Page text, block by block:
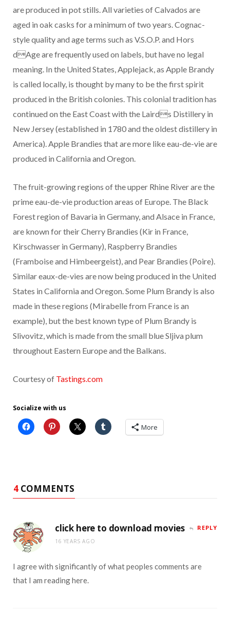
are produced in pot stills. All varieties of Calvados are
aged in oak casks for a minimum of two years. Cognac-
style quality and age terms such as V.S.O.P. and Hors
dAge are frequently used on labels, but have no legal
meaning. In the United States, Applejack, as Apple Brandy
is called locally, is thought by many to be the first spirit
produced in the British colonies. This colonial tradition has
continued on the East Coast with the Lairds Distillery in
New Jersey (established in 1780 and the oldest distillery in
America). Apple Brandies that are more like eau-de-vie are
produced in California and Oregon.
The fruit-growing regions of the upper Rhine River are the
prime eau-de-vie production areas of Europe. The Black
Forest region of Bavaria in Germany, and Alsace in France,
are known for their Cherry Brandies (Kir in France,
Kirschwasser in Germany), Raspberry Brandies
(Framboise and Himbeergeist), and Pear Brandies (Poire).
Similar eaux-de-vies are now being produced in the United
States in California and Oregon. Some Plum Brandy is also
made in these regions (Mirabelle from France is an
example), but the best known type of Plum Brandy is
Slivovitz, which is made from the small blue Sljiva plum
throughout Eastern Europe and the Balkans.
Courtesy of Tastings.com
Socialize with us
More
4 COMMENTS
click here to download movies
16 YEARS AGO
REPLY
I agree with significantly of what peoples comments are
that I am reading here.